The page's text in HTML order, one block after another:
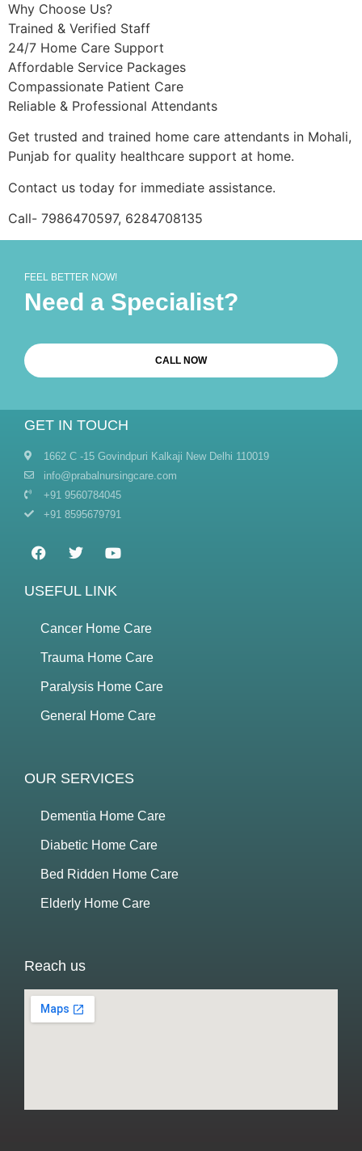
Why Choose Us?
Trained & Verified Staff
24/7 Home Care Support
Affordable Service Packages
Compassionate Patient Care
Reliable & Professional Attendants
Get trusted and trained home care attendants in Mohali,
Punjab for quality healthcare support at home.
Contact us today for immediate assistance.
Call- 7986470597, 6284708135
FEEL BETTER NOW!
Need a Specialist?
CALL NOW
GET IN TOUCH
1662 C -15 Govindpuri Kalkaji New Delhi 110019
info@prabalnursingcare.com
+91 9560784045
+91 8595679791
USEFUL LINK
Cancer Home Care
Trauma Home Care
Paralysis Home Care
General Home Care
OUR SERVICES
Dementia Home Care
Diabetic Home Care
Bed Ridden Home Care
Elderly Home Care
Reach us